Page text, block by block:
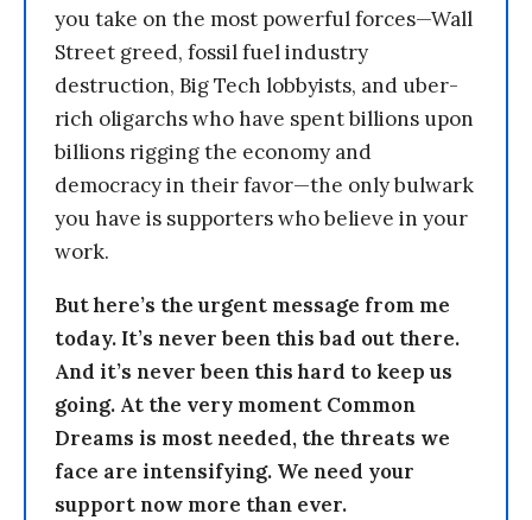
you take on the most powerful forces—Wall
Street greed, fossil fuel industry
destruction, Big Tech lobbyists, and uber-
rich oligarchs who have spent billions upon
billions rigging the economy and
democracy in their favor—the only bulwark
you have is supporters who believe in your
work.
But here’s the urgent message from me
today. It’s never been this bad out there.
And it’s never been this hard to keep us
going. At the very moment Common
Dreams is most needed, the threats we
face are intensifying. We need your
support now more than ever.